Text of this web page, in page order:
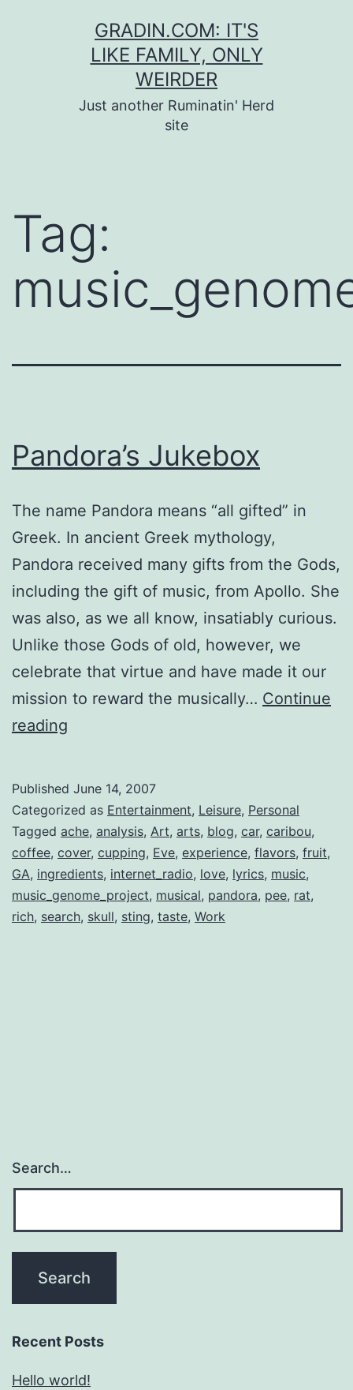
GRADIN.COM: IT'S
LIKE FAMILY, ONLY
WEIRDER
Just another Ruminatin' Herd
site
Tag:
Pandora’s Jukebox
The name Pandora means “all gifted” in
Greek. In ancient Greek mythology,
Pandora received many gifts from the Gods,
including the gift of music, from Apollo. She
was also, as we all know, insatiably curious.
Unlike those Gods of old, however, we
celebrate that virtue and have made it our
mission to reward the musically… Continue
reading
Published June 14, 2007
Categorized as Entertainment, Leisure, Personal
Tagged ache, analysis, Art, arts, blog, car, caribou,
coffee, cover, cupping, Eve, experience, flavors, fruit,
GA, ingredients, internet_radio, love, lyrics, music,
music_genome_project, musical, pandora, pee, rat,
rich, search, skull, sting, taste, Work
Search…
Recent Posts
Hello world!